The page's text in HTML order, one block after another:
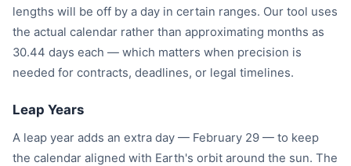
lengths will be off by a day in certain ranges. Our tool uses
the actual calendar rather than approximating months as
30.44 days each — which matters when precision is
needed for contracts, deadlines, or legal timelines.
Leap Years
A leap year adds an extra day — February 29 — to keep
the calendar aligned with Earth's orbit around the sun. The